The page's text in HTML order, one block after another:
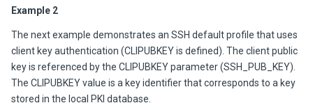
Example 2
The next example demonstrates an SSH default profile that uses
client key authentication (CLIPUBKEY is defined). The client public
key is referenced by the CLIPUBKEY parameter (SSH_PUB_KEY).
The CLIPUBKEY value is a key identifier that corresponds to a key
stored in the local PKI database.